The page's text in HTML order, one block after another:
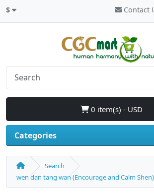
$ Contact
0 item(s) - USD
Categories
Search
wen dan tang wan (Encourage and Calm Shen)